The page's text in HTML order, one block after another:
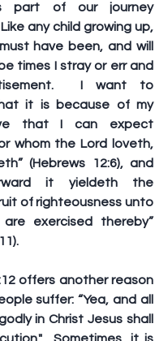
part of our journey
any child growing up,
have been, and will
times I stray or err and
I want to
it is because of my
that I can expect
whom the Lord loveth,
(Hebrews 12:6), and
it yieldeth the
of righteousness unto
exercised thereby”
offers another reason
suffer: “Yea, and all
in Christ Jesus shall